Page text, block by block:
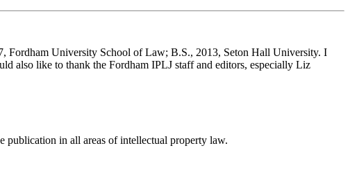
Fordham University School of Law; B.S., 2013, Seton Hall University. I
also like to thank the Fordham IPLJ staff and editors, especially Liz
publication in all areas of intellectual property law.